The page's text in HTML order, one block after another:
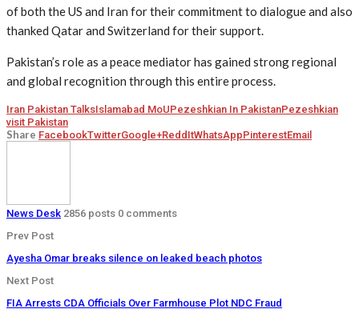
of both the US and Iran for their commitment to dialogue and also
thanked Qatar and Switzerland for their support.
Pakistan’s role as a peace mediator has gained strong regional
and global recognition through this entire process.
Iran Pakistan TalksIslamabad MoUPezeshkian In PakistanPezeshkian
visit Pakistan
Share FacebookTwitterGoogle+ReddItWhatsAppPinterestEmail
News Desk 2856 posts 0 comments
Prev Post
Ayesha Omar breaks silence on leaked beach photos
Next Post
FIA Arrests CDA Officials Over Farmhouse Plot NDC Fraud